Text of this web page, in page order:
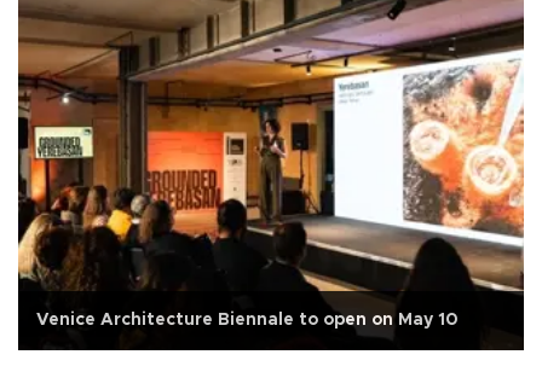
Venice Architecture Biennale to open on May 10